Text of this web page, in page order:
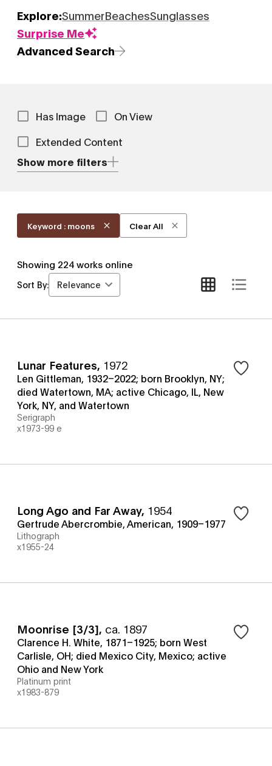
Explore:SummerBeachesSunglasses
Surprise Me
Advanced Search
Has Image
On View
Extended Content
Show more filters
Keyword : moons Clear All
Showing 224 works online
Sort By: Relevance
Lunar Features, 1972
Len Gittleman, 1932–2022; born Brooklyn, NY;
died Watertown, MA; active Chicago, IL, New
York, NY, and Watertown
Serigraph
x1973-99 e
Long Ago and Far Away, 1954
Gertrude Abercrombie, American, 1909–1977
Lithograph
x1955-24
Moonrise [3/3], ca. 1897
Clarence H. White, 1871–1925; born West
Carlisle, OH; died Mexico City, Mexico; active
Ohio and New York
Platinum print
x1983-879